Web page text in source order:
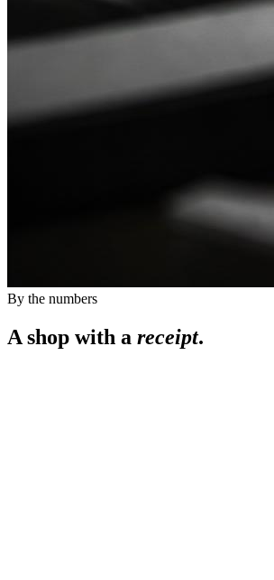
By the numbers
A shop with a receipt.